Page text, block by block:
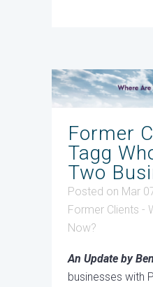
Former
Tagg
Two
Posted on Mar
Former Clients -
Now?
An Update by
businesses with